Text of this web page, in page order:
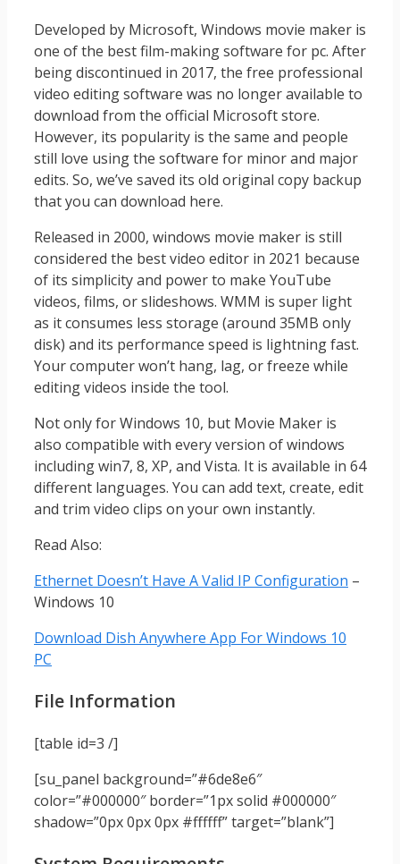
Developed by Microsoft, Windows movie maker is
one of the best film-making software for pc. After
being discontinued in 2017, the free professional
video editing software was no longer available to
download from the official Microsoft store.
However, its popularity is the same and people
still love using the software for minor and major
edits. So, we’ve saved its old original copy backup
that you can download here.
Released in 2000, windows movie maker is still
considered the best video editor in 2021 because
of its simplicity and power to make YouTube
videos, films, or slideshows. WMM is super light
as it consumes less storage (around 35MB only
disk) and its performance speed is lightning fast.
Your computer won’t hang, lag, or freeze while
editing videos inside the tool.
Not only for Windows 10, but Movie Maker is
also compatible with every version of windows
including win7, 8, XP, and Vista. It is available in 64
different languages. You can add text, create, edit
and trim video clips on your own instantly.
Read Also:
Ethernet Doesn’t Have A Valid IP Configuration –
Windows 10
Download Dish Anywhere App For Windows 10
PC
File Information
[table id=3 /]
[su_panel background=”#6de8e6″
color=”#000000″ border=”1px solid #000000″
shadow=”0px 0px 0px #ffffff” target=”blank”]